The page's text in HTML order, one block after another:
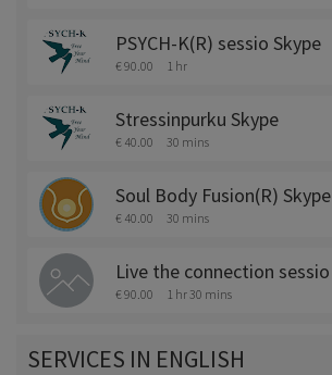
PSYCH-K(R) sessio Skype
€ 90.00 1 hr
Stressinpurku Skype
€ 40.00 30 mins
Soul Body Fusion(R) Skype
€ 40.00 30 mins
Live the connection sessio
€ 90.00 1 hr 30 mins
SERVICES IN ENGLISH